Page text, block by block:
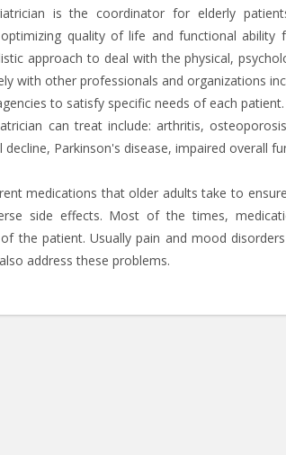
is the coordinator for elderly
quality of life and functional
approach to deal with the physical,
with other professionals and organizations
to satisfy specific needs of each patient.
can treat include: arthritis,
decline, Parkinson's disease, impaired overall
medications that older adults take to
side effects. Most of the times,
the patient. Usually pain and mood
address these problems.